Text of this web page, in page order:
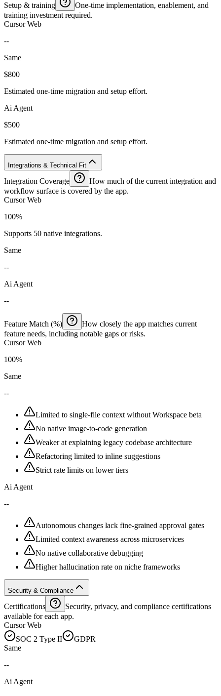
Setup & training
One-time implementation, enablement, and
training investment required.
Cursor Web
--
Same
$800
Estimated one-time migration and setup effort.
Ai Agent
$500
Estimated one-time migration and setup effort.
Integrations & Technical Fit
Integration Coverage
How much of the current integration and
workflow surface is covered by the app.
Cursor Web
100%
Supports 50 native integrations.
Same
--
Ai Agent
--
Feature Match (%)
How closely the app matches current
feature needs, including notable gaps or risks.
Cursor Web
100%
Same
--
Limited to single-file context without Workspace beta
No native image-to-code generation
Weaker at explaining legacy codebase architecture
Refactoring limited to inline suggestions
Strict rate limits on lower tiers
Ai Agent
--
Autonomous changes lack fine-grained approval gates
Limited context awareness across microservices
No native collaborative debugging
Higher hallucination rate on niche frameworks
Security & Compliance
Certifications
Security, privacy, and compliance certifications
available for each app.
Cursor Web
SOC 2 Type II
GDPR
Same
--
Ai Agent